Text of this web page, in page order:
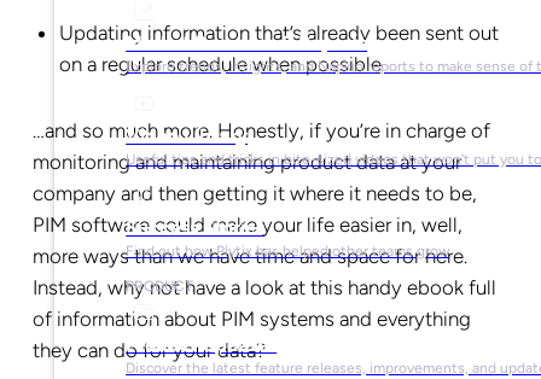
Market Research & Reports
Explore trends, insights, and Napkin reports to make sense of
Video Library
Useful tips and tricks in bite-sized videos that won’t put you
Success Stories
Find out how Plytix has helped other teams grow
PRODUCT
Product Updates
Discover the latest feature releases, improvements, and
Updating information that’s already been sent out
on a regular schedule when possible
…and so much more. Honestly, if you’re in charge of
monitoring and maintaining product data at your
company and then getting it where it needs to be,
PIM software could make your life easier in, well,
more ways than we have time and space for here.
Instead, why not have a look at this handy ebook full
of information about PIM systems and everything
they can do for your data?